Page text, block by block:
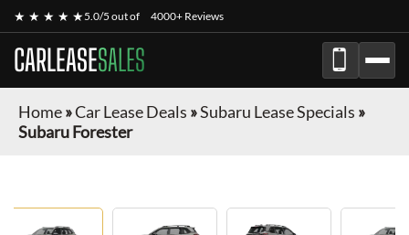
★ ★ ★ ★ ★5.0/5 out of 4000+ Reviews
CARLEASESALES
Home»Car Lease Deals »Subaru Lease Specials »
Subaru Forester